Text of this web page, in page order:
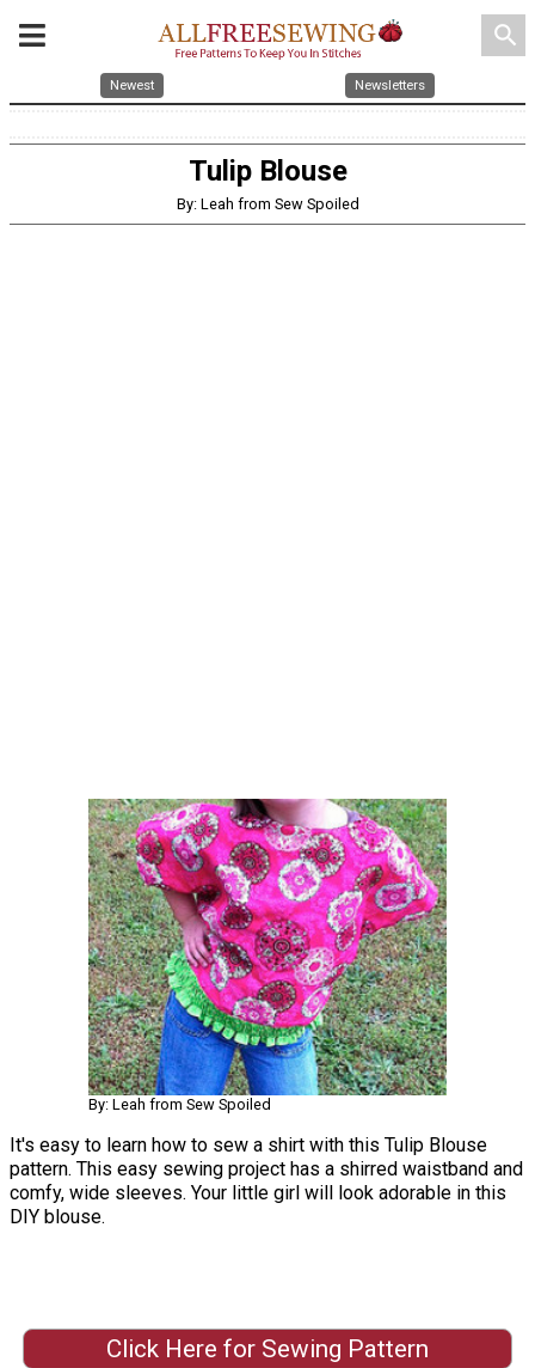
search
Newest Newsletters
Tulip Blouse
By: Leah from Sew Spoiled
By: Leah from Sew Spoiled
It's easy to learn how to sew a shirt with this Tulip Blouse
pattern. This easy sewing project has a shirred waistband and
comfy, wide sleeves. Your little girl will look adorable in this
DIY blouse.
Click Here for Sewing Pattern